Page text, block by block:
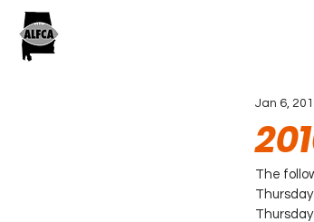
Jan 6,
The